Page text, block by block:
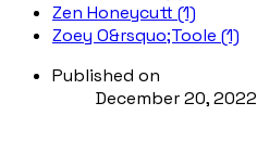
Zen Honeycutt (1)
Zoey O&rsquo;Toole (1)
Published on
December 20, 2022